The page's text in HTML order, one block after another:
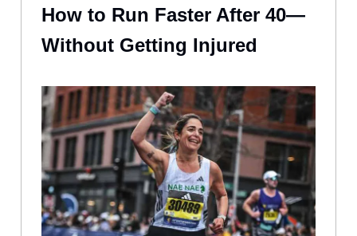
How to Run Faster After 40—
Without Getting Injured